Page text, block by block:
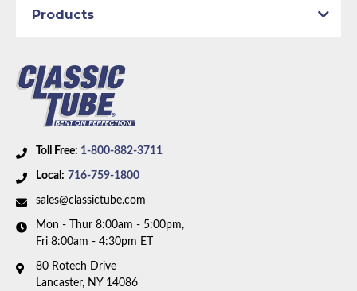
Toll Free: 1-800-882-3711
Local: 716-759-1800
sales@classictube.com
Mon - Thur 8:00am - 5:00pm,
Fri 8:00am - 4:30pm ET
80 Rotech Drive
Lancaster, NY 14086
Products